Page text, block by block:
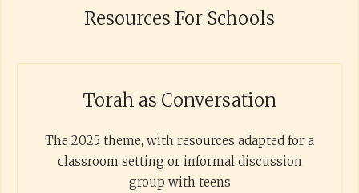
Resources For Schools
Torah as Conversation
The 2025 theme, with resources adapted for a
classroom setting or informal discussion
group with teens